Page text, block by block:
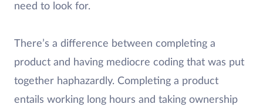
need to look for.
There’s a difference between completing a
product and having mediocre coding that was put
together haphazardly. Completing a product
entails working long hours and taking ownership